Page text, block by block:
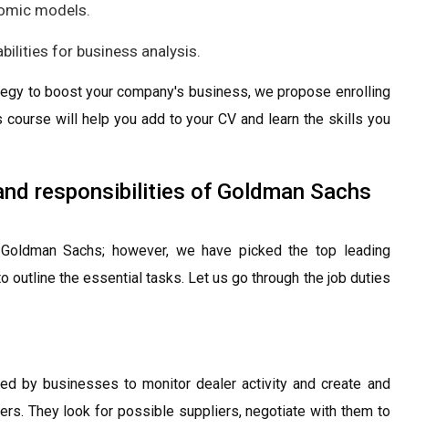
models.
for business analysis.
to boost your company's business, we propose enrolling
course will help you add to your CV and learn the skills you
responsibilities of Goldman Sachs
Sachs; however, we have picked the top leading
outline the essential tasks. Let us go through the job duties
by businesses to monitor dealer activity and create and
They look for possible suppliers, negotiate with them to